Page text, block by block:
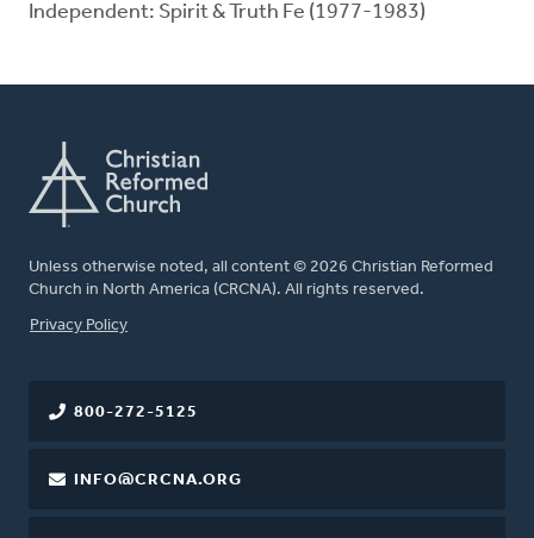
Independent: Spirit & Truth Fe (1977-1983)
Unless otherwise noted, all content © 2026 Christian Reformed
Church in North America (CRCNA). All rights reserved.
FOOTER
Privacy Policy
800-272-5125
INFO@CRCNA.ORG